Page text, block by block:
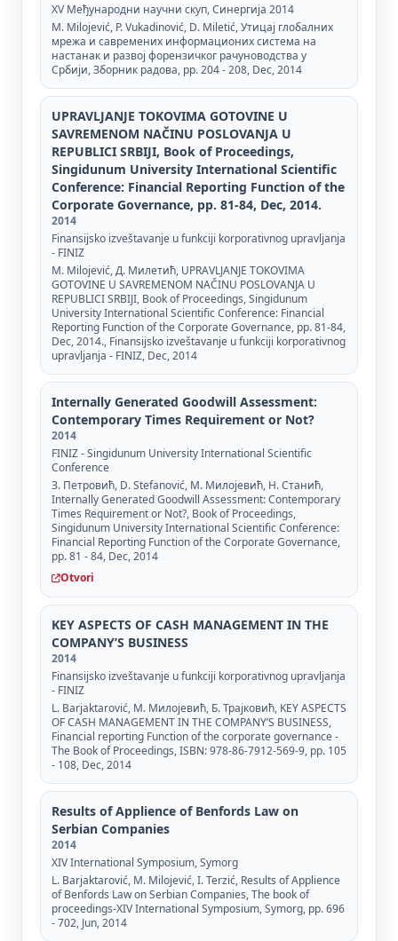
XV Међународни научни скуп, Синергија 2014
M. Milojević, P. Vukadinović, D. Miletić, Утицај глобалних
мрежа и савремених информационих система на
настанак и развој форензичког рачуноводства у
Србији, Зборник радова, pp. 204 - 208, Dec, 2014
UPRAVLJANJE TOKOVIMA GOTOVINE U
SAVREMENOM NAČINU POSLOVANJA U
REPUBLICI SRBIJI, Book of Proceedings,
Singidunum University International Scientific
Conference: Financial Reporting Function of the
Corporate Governance, pp. 81-84, Dec, 2014.
2014
Finansijsko izveštavanje u funkciji korporativnog upravljanja
- FINIZ
M. Milojević, Д. Милетић, UPRAVLJANJE TOKOVIMA
GOTOVINE U SAVREMENOM NAČINU POSLOVANJA U
REPUBLICI SRBIJI, Book of Proceedings, Singidunum
University International Scientific Conference: Financial
Reporting Function of the Corporate Governance, pp. 81-84,
Dec, 2014., Finansijsko izveštavanje u funkciji korporativnog
upravljanja - FINIZ, Dec, 2014
Internally Generated Goodwill Assessment:
Contemporary Times Requirement or Not?
2014
FINIZ - Singidunum University International Scientific
Conference
З. Петровић, D. Stefanović, М. Милојевић, Н. Станић,
Internally Generated Goodwill Assessment: Contemporary
Times Requirement or Not?, Book of Proceedings,
Singidunum University International Scientific Conference:
Financial Reporting Function of the Corporate Governance,
pp. 81 - 84, Dec, 2014
Otvori
KEY ASPECTS OF CASH MANAGEMENT IN THE
COMPANY’S BUSINESS
2014
Finansijsko izveštavanje u funkciji korporativnog upravljanja
- FINIZ
L. Barjaktarović, М. Милојевић, Б. Трајковић, KEY ASPECTS
OF CASH MANAGEMENT IN THE COMPANY’S BUSINESS,
Financial reporting Function of the corporate governance -
The Book of Proceedings, ISBN: 978-86-7912-569-9, pp. 105
- 108, Dec, 2014
Results of Applience of Benfords Law on
Serbian Companies
2014
XIV International Symposium, Symorg
L. Barjaktarović, M. Milojević, I. Terzić, Results of Applience
of Benfords Law on Serbian Companies, The book of
proceedings-XIV International Symposium, Symorg, pp. 696
- 702, Jun, 2014